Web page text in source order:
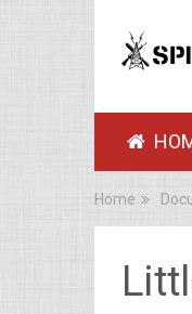
Home